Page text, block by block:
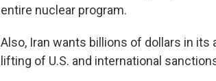
entire nuclear program.
Also, Iran wants billions of dollars in
lifting of U.S. and international